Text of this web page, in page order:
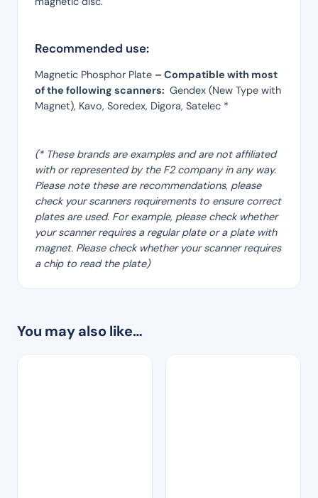
Recommended use:
Magnetic Phosphor Plate – Compatible with most
of the following scanners: Gendex (New Type with
Magnet), Kavo, Soredex, Digora, Satelec *
(* These brands are examples and are not affiliated
with or represented by the F2 company in any way.
Please note these are recommendations, please
check your scanners requirements to ensure correct
plates are used. For example, please check whether
your scanner requires a regular plate or a plate with
magnet. Please check whether your scanner requires
a chip to read the plate)
You may also like…